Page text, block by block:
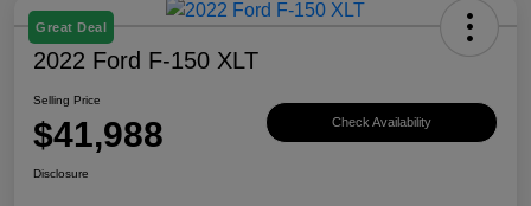
Great Deal
2022 Ford F-150 XLT
Selling Price
$41,988 Check Availability
Disclosure